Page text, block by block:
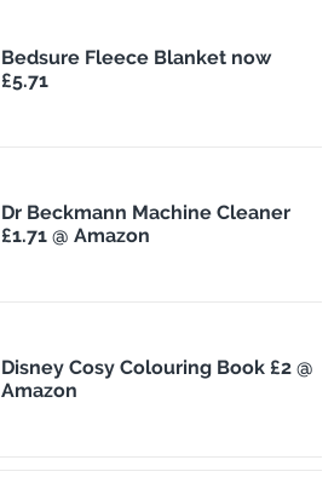
Bedsure Fleece Blanket now
£5.71
Dr Beckmann Machine Cleaner
£1.71 @ Amazon
Disney Cosy Colouring Book £2 @
Amazon